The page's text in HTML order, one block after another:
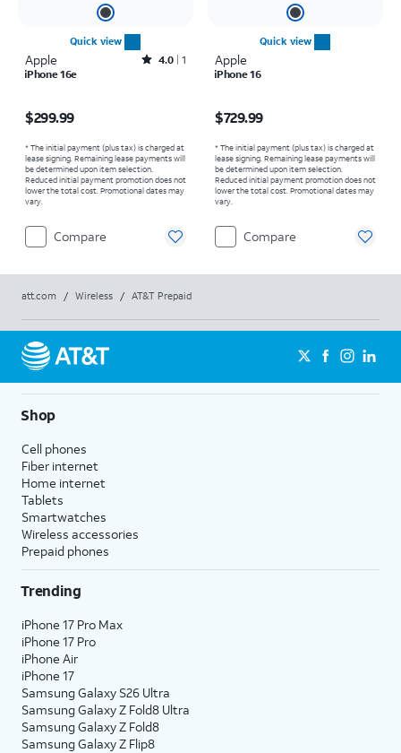
Quick view
Apple Rated4out of 5 stars with1reviews
4.0 1
iPhone 16e
$299.99
* The initial payment (plus tax) is charged at
lease signing. Remaining lease payments will
be determined upon item selection.
Reduced initial payment promotion does not
lower the total cost. Promotional dates may
vary.
Compare
Quick view
Apple
iPhone 16
$729.99
* The initial payment (plus tax) is charged at
lease signing. Remaining lease payments will
be determined upon item selection.
Reduced initial payment promotion does not
lower the total cost. Promotional dates may
vary.
Compare
att.com / Wireless / AT&T Prepaid
Shop
Cell phones
Fiber internet
Home internet
Tablets
Smartwatches
Wireless accessories
Prepaid phones
Trending
iPhone 17 Pro Max
iPhone 17 Pro
iPhone Air
iPhone 17
Samsung Galaxy S26 Ultra
Samsung Galaxy Z Fold8 Ultra
Samsung Galaxy Z Fold8
Samsung Galaxy Z Flip8